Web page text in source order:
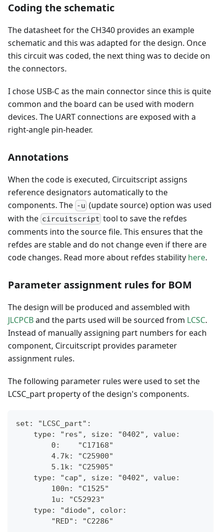
Coding the schematic
The datasheet for the CH340 provides an example
schematic and this was adapted for the design. Once
this circuit was coded, the next thing was to decide on
the connectors.
I chose USB-C as the main connector since this is quite
common and the board can be used with modern
devices. The UART connections are exposed with a
right-angle pin-header.
Annotations
When the code is executed, Circuitscript assigns
reference designators automatically to the
components. The -u (update source) option was used
with the circuitscript tool to save the refdes
comments into the source file. This ensures that the
refdes are stable and do not change even if there are
code changes. Read more about refdes stability here.
Parameter assignment rules for BOM
The design will be produced and assembled with
JLCPCBand the parts used will be sourced from LCSC.
Instead of manually assigning part numbers for each
component, Circuitscript provides parameter
assignment rules.
The following parameter rules were used to set the
LCSC_part property of the design's components.
set: "LCSC_part":
    type: "res", size: "0402", value:
        0:    "C17168"
        4.7k: "C25900"
        5.1k: "C25905"
    type: "cap", size: "0402", value:
        100n: "C1525"
        1u: "C52923"
    type: "diode", color:
        "RED": "C2286"